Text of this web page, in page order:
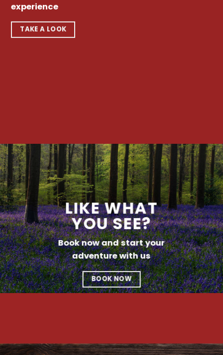
experience
TAKE A LOOK
LIKE WHAT
YOU SEE?
Book now and start your
adventure with us
BOOK NOW